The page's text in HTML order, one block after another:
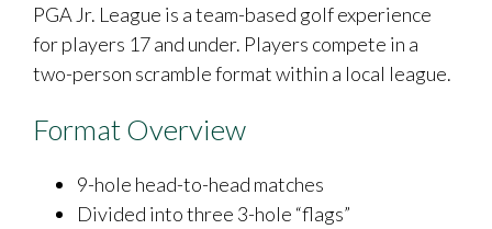
PGA Jr. League is a team-based golf experience
for players 17 and under. Players compete in a
two-person scramble format within a local league.
Format Overview
9-hole head-to-head matches
Divided into three 3-hole “flags”